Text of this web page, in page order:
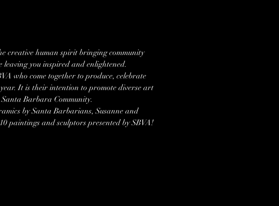
creative human spirit bringing community
you inspired and enlightened.
who come together to produce, celebrate
It is their intention to promote diverse art
Barbara Community.
by Santa Barbarians, Susanne and
paintings and sculptors presented by SBVA!